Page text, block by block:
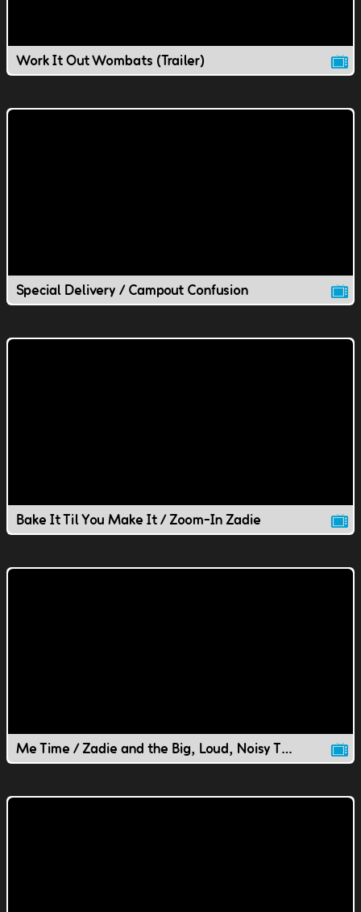
Work It Out Wombats (Trailer)
Special Delivery / Campout Confusion
Bake It Til You Make It / Zoom-In Zadie
Me Time / Zadie and the Big, Loud, Noisy Thing